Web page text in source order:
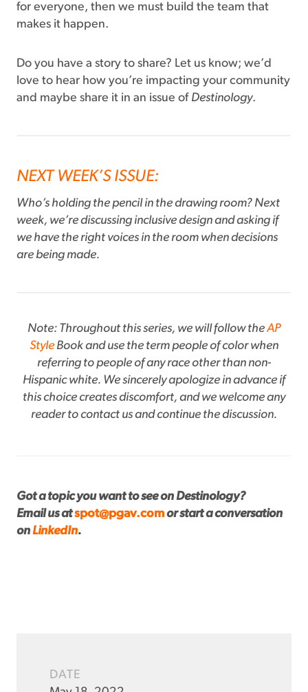
for everyone, then we must build the team that
makes it happen.
Do you have a story to share? Let us know; we’d
love to hear how you’re impacting your community
and maybe share it in an issue of Destinology.
NEXT WEEK’S ISSUE:
Who’s holding the pencil in the drawing room? Next
week, we’re discussing inclusive design and asking if
we have the right voices in the room when decisions
are being made.
Note: Throughout this series, we will follow theAP
StyleBook and use the term people of color when
referring to people of any race other than non-
Hispanic white. We sincerely apologize in advance if
this choice creates discomfort, and we welcome any
reader to contact us and continue the discussion.
Got a topic you want to see on Destinology?
Email us atspot@pgav.comor start a conversation
onLinkedIn.
DATE